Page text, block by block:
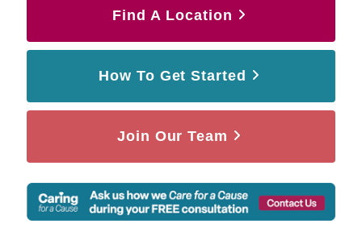
Find A Location
How To Get Started
Join Our Team